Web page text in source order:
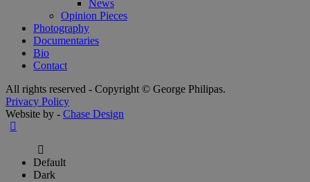
News
Opinion Pieces
Photography
Documentaries
Bio
Contact
All rights reserved - Copyright © George Philipas.
Privacy Policy
Website by - Chase Design
Default
Dark